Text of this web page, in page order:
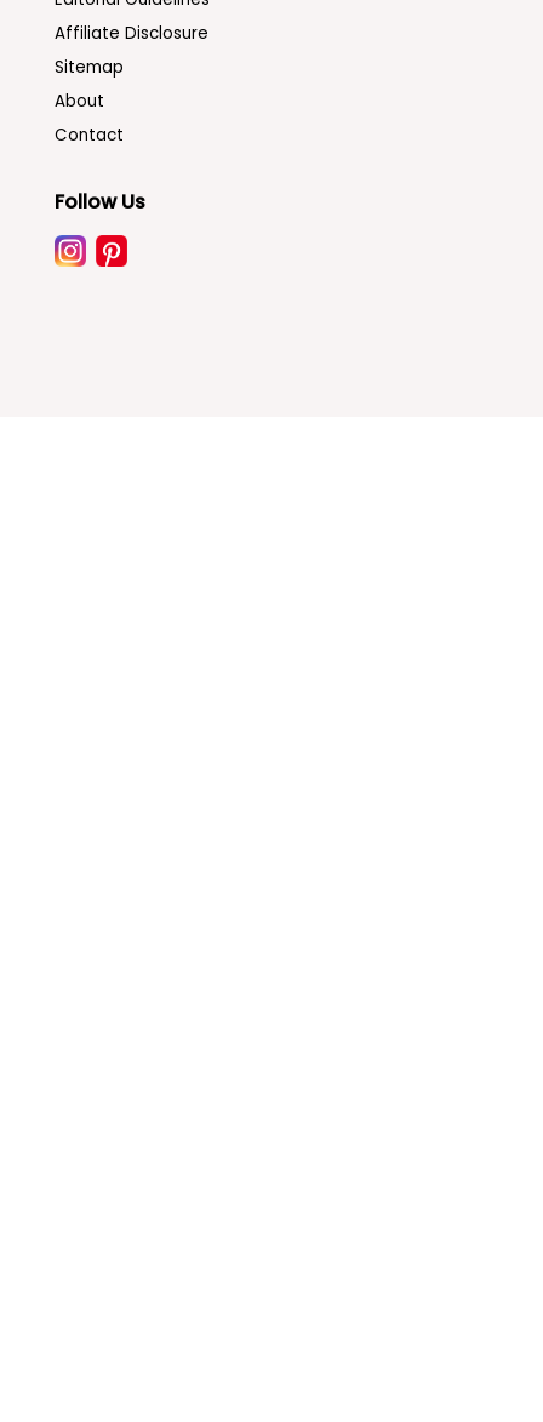
Affiliate Disclosure
Sitemap
About
Contact
Follow Us